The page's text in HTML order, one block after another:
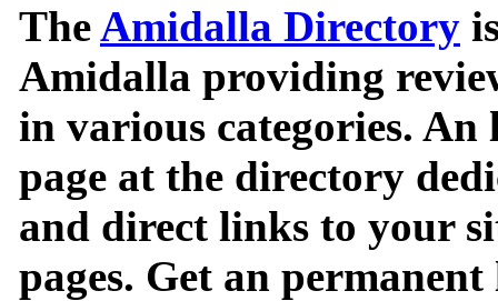
TheAmidalla Directory
Amidalla providing
in various categories.
page at the directory
and direct links to your
pages. Get an